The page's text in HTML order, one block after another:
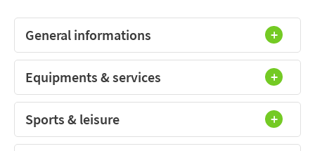
General informations
Equipments & services
Sports & leisure